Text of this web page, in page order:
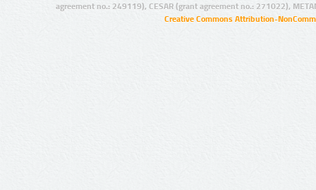
agreement no.: 249119), CESAR (grant agreement no.: 271022),
Creative Commons Attribution-